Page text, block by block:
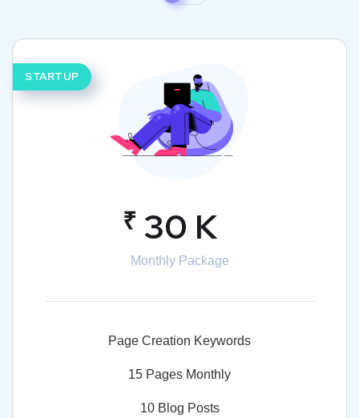
STARTUP
₹ 30 K
Monthly Package
Page Creation Keywords
15 Pages Monthly
10 Blog Posts